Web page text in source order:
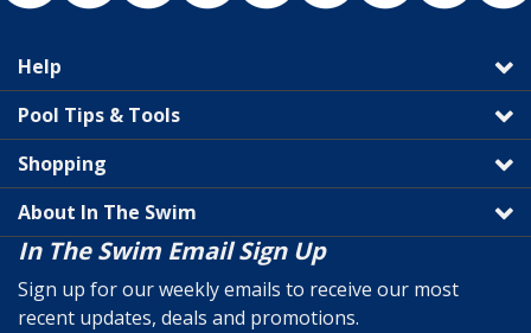
Help
Pool Tips & Tools
Shopping
About In The Swim
In The Swim Email Sign Up
Sign up for our weekly emails to receive our most
recent updates, deals and promotions.